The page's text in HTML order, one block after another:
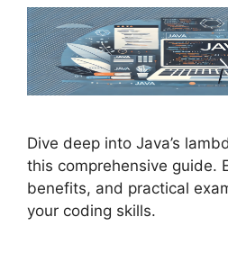
Dive deep into Java’s
this comprehensive guide.
benefits, and practical
your coding skills.